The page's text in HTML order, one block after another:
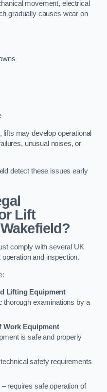
movement, electrical
gradually causes wear on
lifts may develop operational
unusual noises, or
detect these issues early
Lift
comply with several UK
and inspection.
Lifting Equipment
thorough examinations by a
Work Equipment
is safe and properly
safety requirements
– requires safe operation of